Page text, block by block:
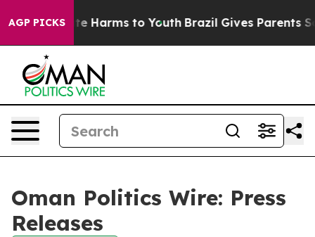
AGP PICKS
to Abate Harms to Youth Brazil Gives Parents
Oman Politics Wire: Press
Releases